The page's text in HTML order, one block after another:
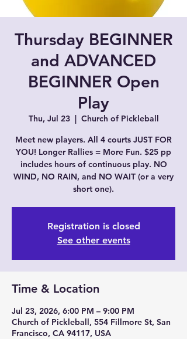
Thursday BEGINNER
and ADVANCED
BEGINNER Open
Play
Thu, Jul 23
  |
Church of Pickleball
Meet new players. All 4 courts JUST FOR
YOU! Longer Rallies = More Fun. $25 pp
includes hours of continuous play. NO
WIND, NO RAIN, and NO WAIT (or a very
short one).
Registration is closed
See other events
Time & Location
Jul 23, 2026, 6:00 PM – 9:00 PM
Church of Pickleball, 554 Fillmore St, San
Francisco, CA 94117, USA